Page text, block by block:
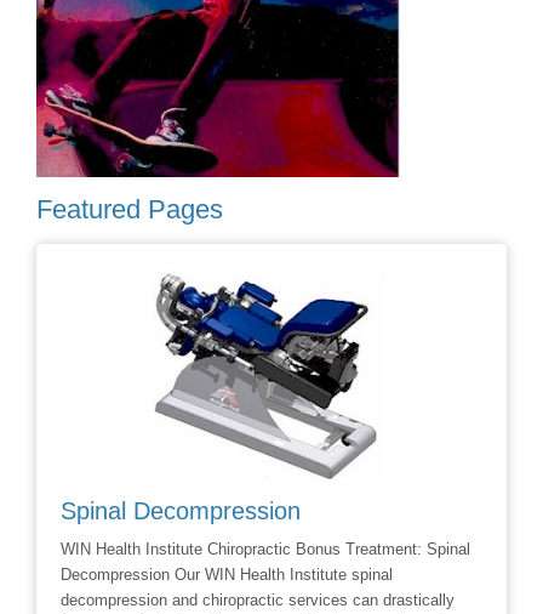
Featured Pages
Spinal Decompression
WIN Health Institute Chiropractic Bonus Treatment: Spinal
Decompression Our WIN Health Institute spinal
decompression and chiropractic services can drastically